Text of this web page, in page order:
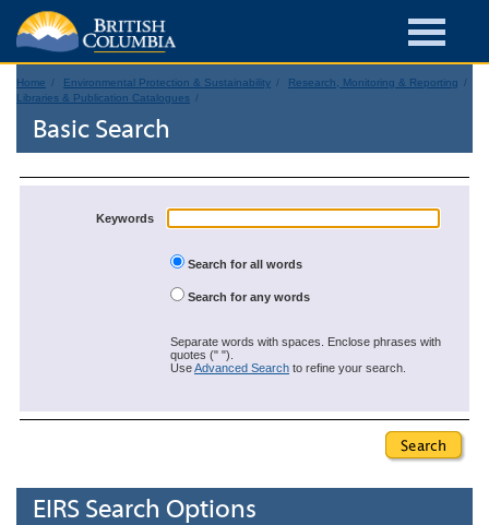
Home Environmental Protection & Sustainability
Research, Monitoring & Reporting
Libraries & Publication Catalogues
Basic Search
Keywords
Search for all words
Search for any words
Separate words with spaces. Enclose phrases with
quotes (" ").
UseAdvanced Search to refine your search.
EIRS Search Options